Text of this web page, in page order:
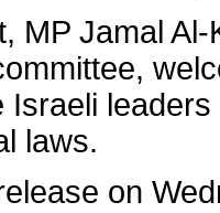
MP Jamal
Israeli
laws.
on